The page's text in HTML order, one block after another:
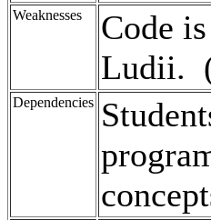
Weaknesses
Code
Ludii.
Dependencies